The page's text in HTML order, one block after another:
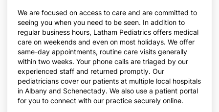
We are focused on access to care and are committed to
seeing you when you need to be seen. In addition to
regular business hours, Latham Pediatrics offers medical
care on weekends and even on most holidays. We offer
same-day appointments, routine care visits generally
within two weeks. Your phone calls are triaged by our
experienced staff and returned promptly. Our
pediatricians cover our patients at multiple local hospitals
in Albany and Schenectady. We also use a patient portal
for you to connect with our practice securely online.